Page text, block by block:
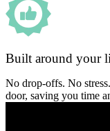
Built around your
No drop-offs. No
door, saving you time